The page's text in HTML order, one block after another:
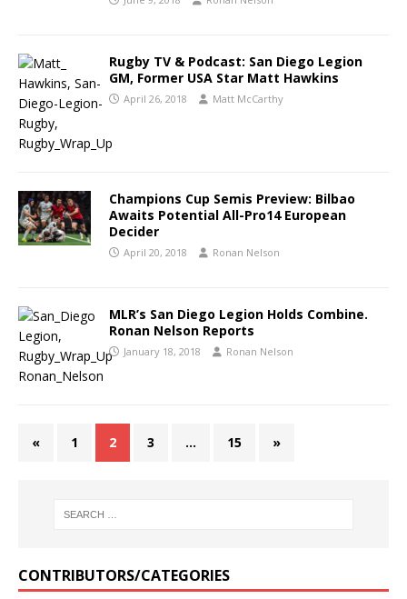
Rugby TV & Podcast: San Diego Legion
GM, Former USA Star Matt Hawkins
April 26, 2018 Matt McCarthy
Champions Cup Semis Preview: Bilbao
Awaits Potential All-Pro14 European
Decider
April 20, 2018 Ronan Nelson
MLR’s San Diego Legion Holds Combine.
Ronan Nelson Reports
January 18, 2018 Ronan Nelson
« 1 2 3 … 15 »
CONTRIBUTORS/CATEGORIES